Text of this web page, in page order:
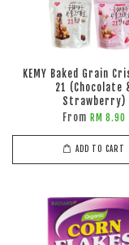
KEMY Baked Grain
21 (Chocolate
Strawberry)
From RM 8.90
ADD TO CART